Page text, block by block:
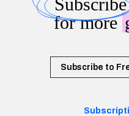
for more
Subscribe to